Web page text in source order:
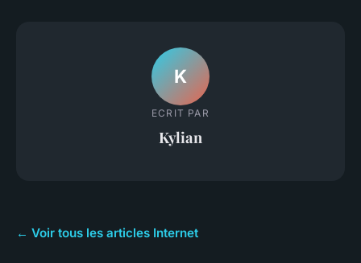
K
ECRIT PAR
Kylian
← Voir tous les articles Internet